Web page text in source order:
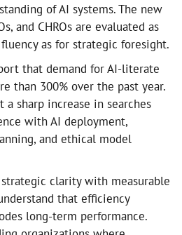
of AI systems. The new
and CHROs are evaluated as
as for strategic foresight.
that demand for AI-literate
than 300% over the past year.
sharp increase in searches
with AI deployment,
and ethical model
clarity with measurable
that efficiency
long-term performance.